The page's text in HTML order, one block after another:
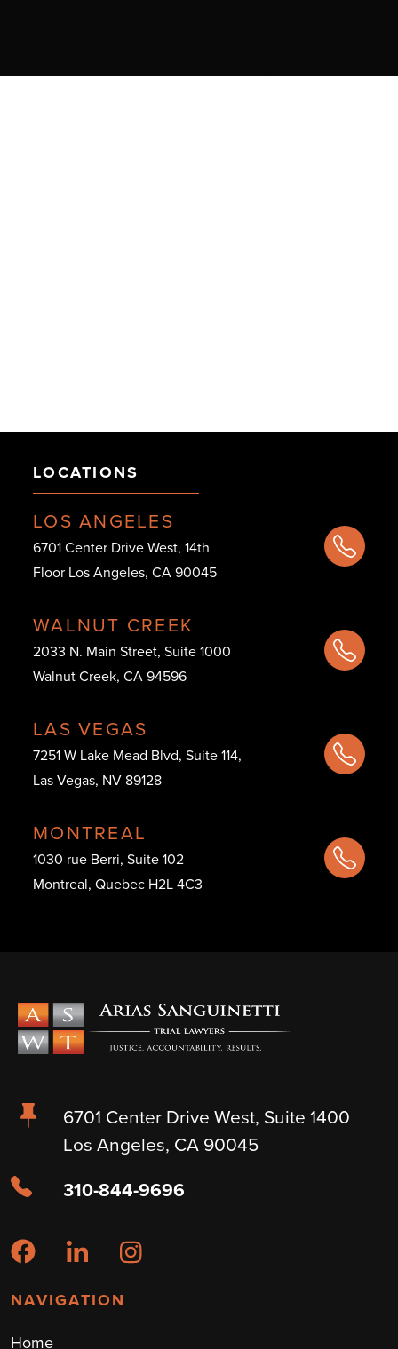
LOCATIONS
LOS ANGELES
6701 Center Drive West, 14th
Floor Los Angeles, CA 90045
WALNUT CREEK
2033 N. Main Street, Suite 1000
Walnut Creek, CA 94596
LAS VEGAS
7251 W Lake Mead Blvd, Suite 114,
Las Vegas, NV 89128
MONTREAL
1030 rue Berri, Suite 102
Montreal, Quebec H2L 4C3
6701 Center Drive West, Suite 1400
Los Angeles, CA 90045
310-844-9696
NAVIGATION
Home